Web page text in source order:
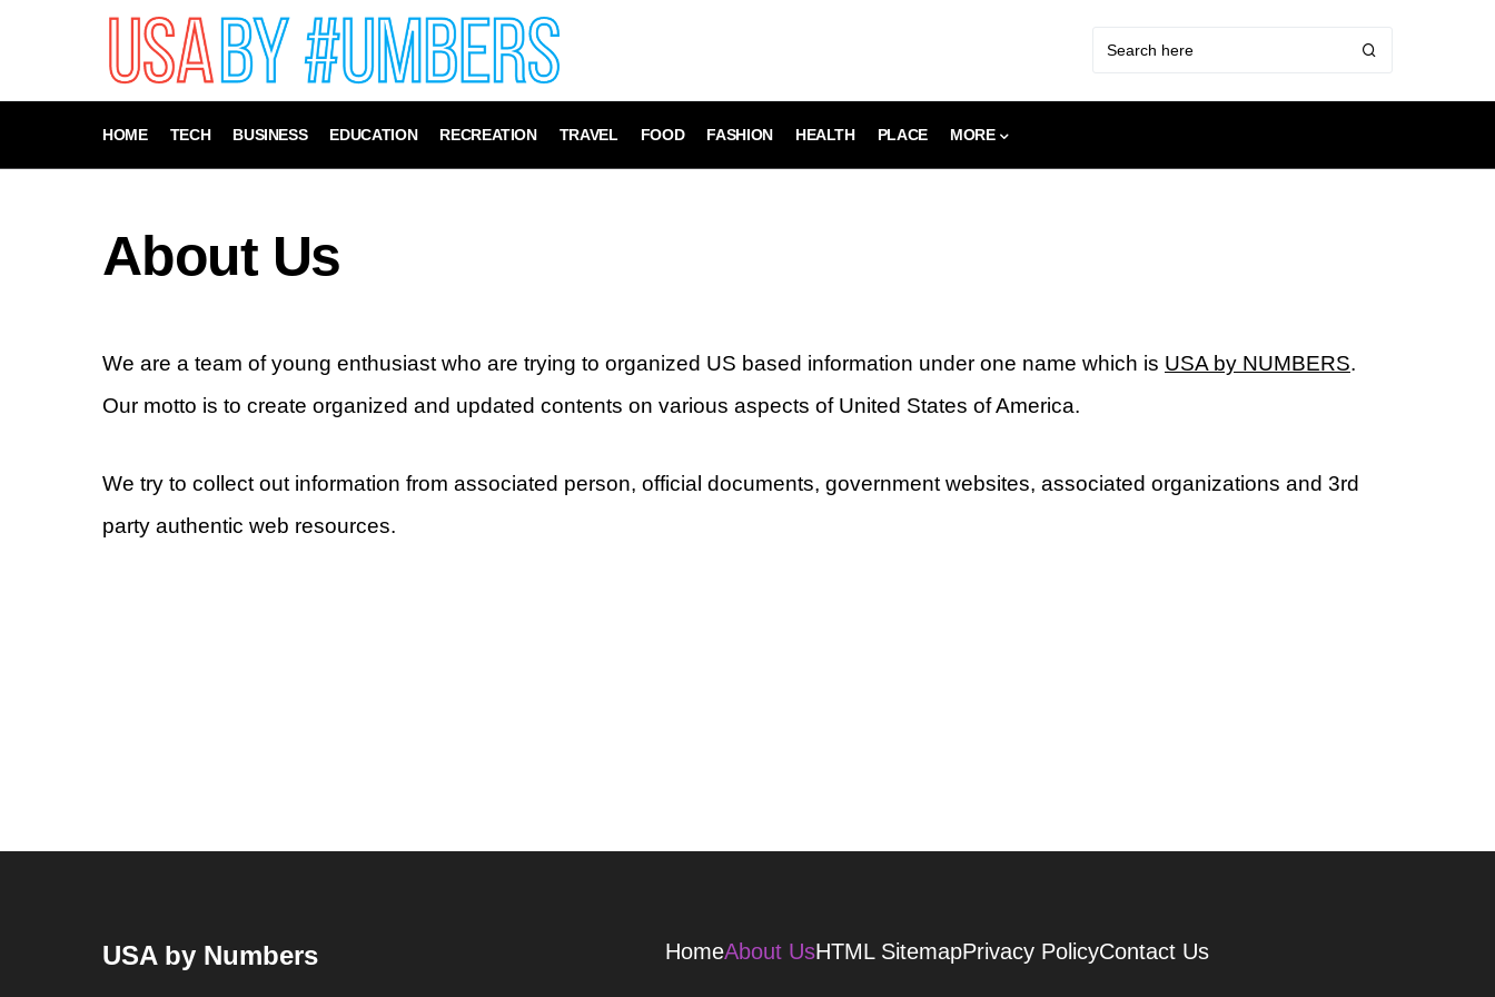
HOME TECH BUSINESS EDUCATION RECREATION TRAVEL FOOD FASHION HEALTH PLACE MORE
About Us
We are a team of young enthusiast who are trying to organized US based information under one name which is USA by NUMBERS.
Our motto is to create organized and updated contents on various aspects of United States of America.
We try to collect out information from associated person, official documents, government websites, associated organizations and 3rd
party authentic web resources.
USA by Numbers HomeAbout UsHTML SitemapPrivacy PolicyContact Us